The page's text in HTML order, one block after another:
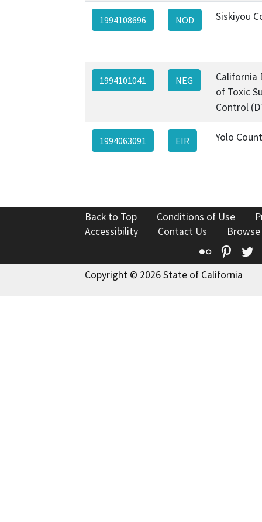
1994108696 NOD Siskiyou
1994101041 NEG
California
of Toxic
Control
1994063091 EIR Yolo
Back to Top Conditions of Use
Accessibility
Contact Us
Flickr
Copyright © 2026 State of California